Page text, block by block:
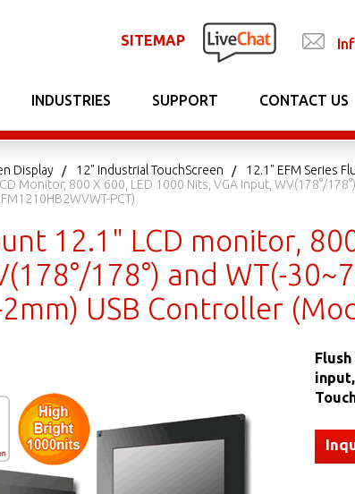
SITEMAP
INDUSTRIES SUPPORT CONTACT US
Display 12" Industrial TouchScreen
12.1" EFM Series
Monitor, 800 X 600, LED 1000 Nits, VGA Input, WV(178°/
PCT)
12.1" LCD monitor,
178°) and WT(-
USB Controller
Flush